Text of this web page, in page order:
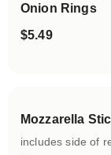
Onion Rings
$5.49
Mozzarella
includes side of